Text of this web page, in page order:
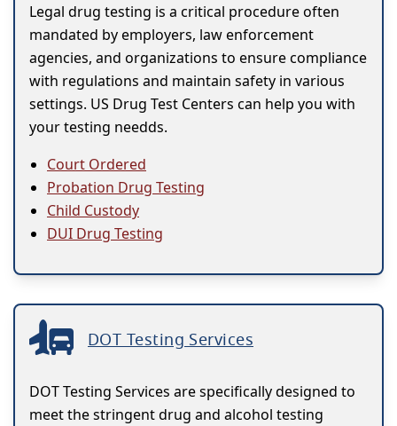
Legal drug testing is a critical procedure often
mandated by employers, law enforcement
agencies, and organizations to ensure compliance
with regulations and maintain safety in various
settings. US Drug Test Centers can help you with
your testing needds.
Court Ordered
Probation Drug Testing
Child Custody
DUI Drug Testing
DOT Testing Services
DOT Testing Services are specifically designed to
meet the stringent drug and alcohol testing